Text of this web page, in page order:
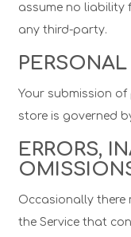
assume no liability
any third-party.
Your submission
store is governed
ERRORS,
Occasionally there
the Service that